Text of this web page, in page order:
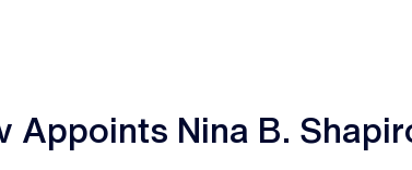
Appoints Nina B.